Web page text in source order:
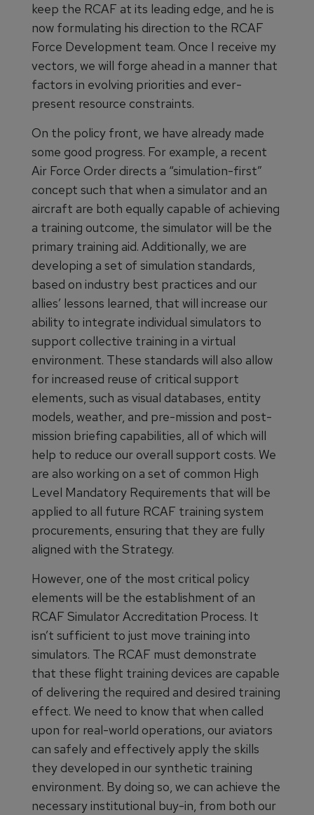
keep the RCAF at its leading edge, and he is
now formulating his direction to the RCAF
Force Development team. Once I receive my
vectors, we will forge ahead in a manner that
factors in evolving priorities and ever-
present resource constraints.
On the policy front, we have already made
some good progress. For example, a recent
Air Force Order directs a “simulation-first”
concept such that when a simulator and an
aircraft are both equally capable of achieving
a training outcome, the simulator will be the
primary training aid. Additionally, we are
developing a set of simulation standards,
based on industry best practices and our
allies’ lessons learned, that will increase our
ability to integrate individual simulators to
support collective training in a virtual
environment. These standards will also allow
for increased reuse of critical support
elements, such as visual databases, entity
models, weather, and pre-mission and post-
mission briefing capabilities, all of which will
help to reduce our overall support costs. We
are also working on a set of common High
Level Mandatory Requirements that will be
applied to all future RCAF training system
procurements, ensuring that they are fully
aligned with the Strategy.
However, one of the most critical policy
elements will be the establishment of an
RCAF Simulator Accreditation Process. It
isn’t sufficient to just move training into
simulators. The RCAF must demonstrate
that these flight training devices are capable
of delivering the required and desired training
effect. We need to know that when called
upon for real-world operations, our aviators
can safely and effectively apply the skills
they developed in our synthetic training
environment. By doing so, we can achieve the
necessary institutional buy-in, from both our